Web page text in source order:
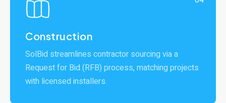
Construction
SolBid streamlines contractor sourcing via a
Request for Bid (RFB) process, matching projects
with licensed installers.